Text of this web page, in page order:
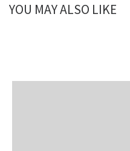
YOU MAY ALSO LIKE